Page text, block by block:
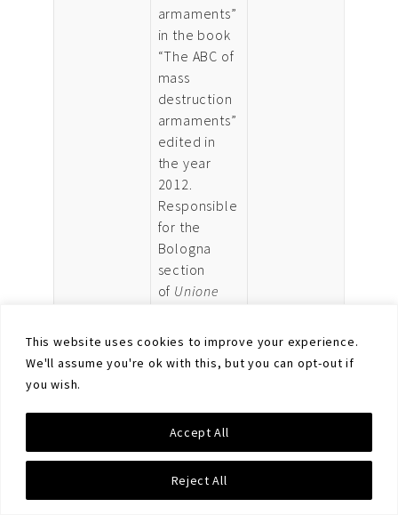
This website uses cookies to improve your experience.
We'll assume you're ok with this, but you can opt-out if
you wish.
Reject All
Accept All
armaments”
in the book
“The ABC of
mass
destruction
armaments”
edited in
the year
2012.
Responsible
for the
Bologna
section
of Unione
Scienziati
Per Il
ONLUS
Union of
Scientists
for
Disarmament),
he is now